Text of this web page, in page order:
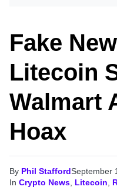
Fake
Litecoin
Walmart
Hoax
By Phil StaffordSeptember
In Crypto News Litecoin